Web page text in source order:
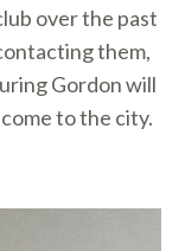
over the past
them,
Gordon will
to the city.